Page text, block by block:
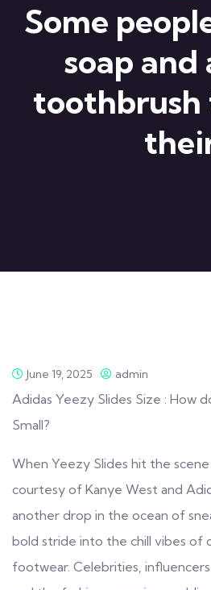
Some
soap and
toothbrush
June 19, 2025 admin
Adidas Yeezy Slides Size : How
Small?
When Yeezy Slides hit the
courtesy of Kanye West and
another drop in the ocean of
bold stride into the chill vibes of
footwear. Celebrities, influencers